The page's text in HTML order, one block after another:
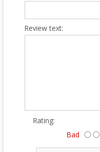
Review text:
Rating:
Bad